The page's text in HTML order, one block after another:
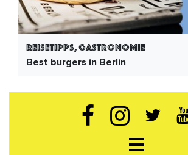
Reisetipps, Gastronomie
Best burgers in Berlin
Open navigation